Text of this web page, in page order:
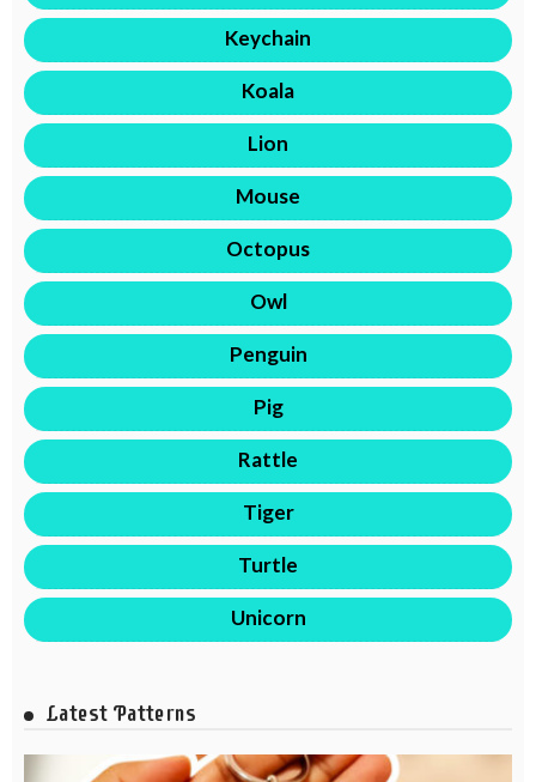
Keychain
Koala
Lion
Mouse
Octopus
Owl
Penguin
Pig
Rattle
Tiger
Turtle
Unicorn
Latest Patterns